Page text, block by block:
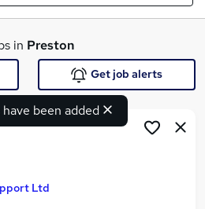
jobs
in Preston
been added
Get job alerts
Ltd